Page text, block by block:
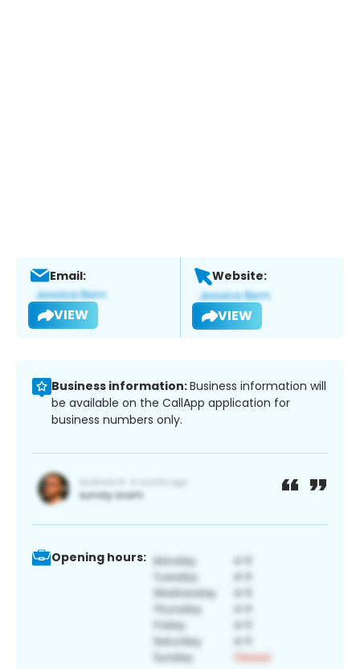
Email:
VIEW
Website:
VIEW
Business information:Business information will
be available on the CallApp application for
business numbers only.
Opening hours: